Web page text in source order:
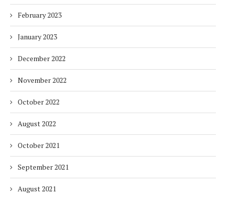
February 2023
January 2023
December 2022
November 2022
October 2022
August 2022
October 2021
September 2021
August 2021